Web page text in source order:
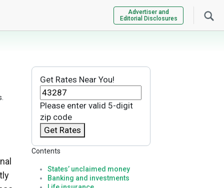
Advertiser and
Editorial Disclosures
Get Rates Near You!
Please enter valid 5-digit
zip code
Get Rates
Contents
States’ unclaimed money
Banking and investments